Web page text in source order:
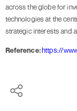
across the globe for
technologies at the
strategic interests and
Reference:https://